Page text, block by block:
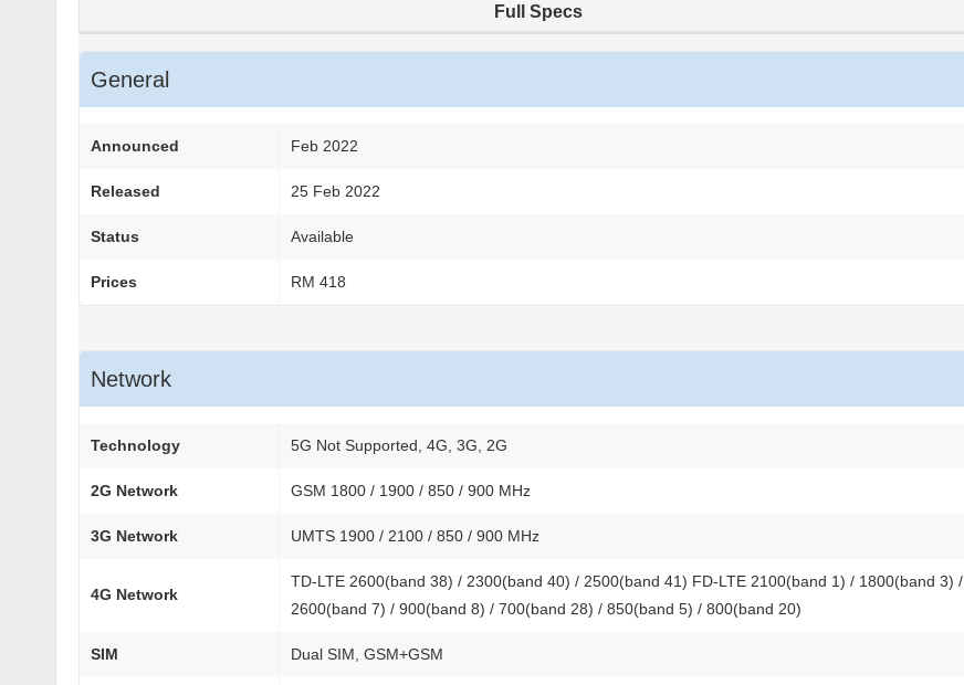
Full Specs
General
Announced Feb 2022
Released 25 Feb 2022
Status Available
Prices RM 418
Network
Technology 5G Not Supported, 4G, 3G, 2G
2G Network GSM 1800 / 1900 / 850 / 900 MHz
3G Network UMTS 1900 / 2100 / 850 / 900 MHz
4G Network
TD-LTE 2600(band 38) / 2300(band 40) / 2500(band 41) FD-LTE 2100(band 1) / 1800(band 3) /
2600(band 7) / 900(band 8) / 700(band 28) / 850(band 5) / 800(band 20)
SIM Dual SIM, GSM+GSM